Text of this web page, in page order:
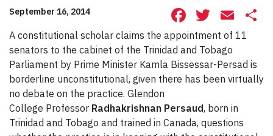
September 16, 2014 Facebook
A constitutional scholar claims the appointment of 11
senators to the cabinet of the Trinidad and Tobago
Parliament by Prime Minister Kamla Bissessar-Persad is
borderline unconstitutional, given there has been virtually
no debate on the practice. Glendon
College Professor Radhakrishnan Persaud, born in
Trinidad and Tobago and trained in Canada, questions